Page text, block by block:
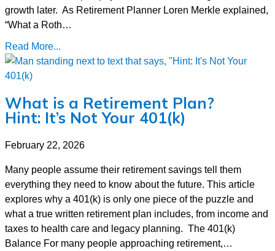
growth later. As Retirement Planner Loren Merkle explained,
“What a Roth…
Read More...
What is a Retirement Plan?
Hint: It’s Not Your 401(k)
February 22, 2026
Many people assume their retirement savings tell them
everything they need to know about the future. This article
explores why a 401(k) is only one piece of the puzzle and
what a true written retirement plan includes, from income and
taxes to health care and legacy planning. The 401(k)
Balance For many people approaching retirement,…